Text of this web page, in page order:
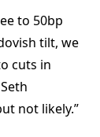
to 50bp
tilt, we
cuts in
not likely.”